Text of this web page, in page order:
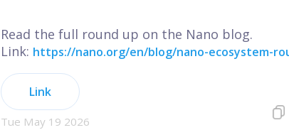
Read the full round up on the Nano blog.
Link: https://nano.org/en/blog/nano-ecosystem-
Link
Tue May 19 2026